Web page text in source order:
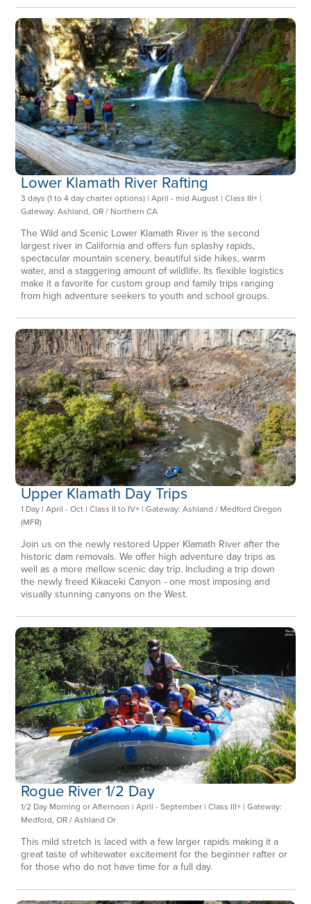
Lower Klamath River Rafting
3 days (1 to 4 day charter options) | April - mid August | Class III+ |
Gateway: Ashland, OR / Northern CA
The Wild and Scenic Lower Klamath River is the second
largest river in California and offers fun splashy rapids,
spectacular mountain scenery, beautiful side hikes, warm
water, and a staggering amount of wildlife. Its flexible logistics
make it a favorite for custom group and family trips ranging
from high adventure seekers to youth and school groups.
Upper Klamath Day Trips
1 Day | April - Oct | Class II to IV+ | Gateway: Ashland / Medford Oregon
(MFR)
Join us on the newly restored Upper Klamath River after the
historic dam removals. We offer high adventure day trips as
well as a more mellow scenic day trip. Including a trip down
the newly freed Kikaceki Canyon - one most imposing and
visually stunning canyons on the West.
Rogue River 1/2 Day
1/2 Day Morning or Afternoon | April - September | Class III+ | Gateway:
Medford, OR / Ashland Or
This mild stretch is laced with a few larger rapids making it a
great taste of whitewater excitement for the beginner rafter or
for those who do not have time for a full day.